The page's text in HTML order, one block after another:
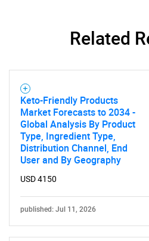
SEARCH
What are
Related
Keto-Friendly Products
Market Forecasts to 2034 -
Global Analysis By Product
Type, Ingredient Type,
Distribution Channel, End
User and By Geography
USD 4150
published: Jul 11, 2026